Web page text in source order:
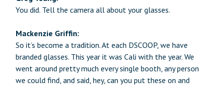
You did. Tell the camera all about your glasses.
Mackenzie Griffin:
So it’s become a tradition. At each DSCOOP, we have
branded glasses. This year it was Cali with the year. We
went around pretty much every single booth, any person
we could find, and said, hey, can you put these on and